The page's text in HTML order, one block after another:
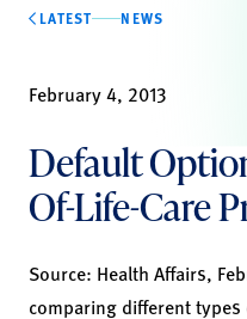
LATEST NEWS
February 4, 2013
Default
Of-Life-Care
Source: Health Affairs,
comparing different types